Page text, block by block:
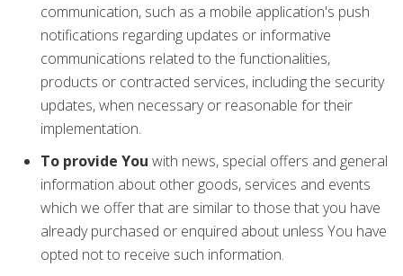
communication, such as a mobile application's push
notifications regarding updates or informative
communications related to the functionalities,
products or contracted services, including the security
updates, when necessary or reasonable for their
implementation.
To provide You with news, special offers and general
information about other goods, services and events
which we offer that are similar to those that you have
already purchased or enquired about unless You have
opted not to receive such information.